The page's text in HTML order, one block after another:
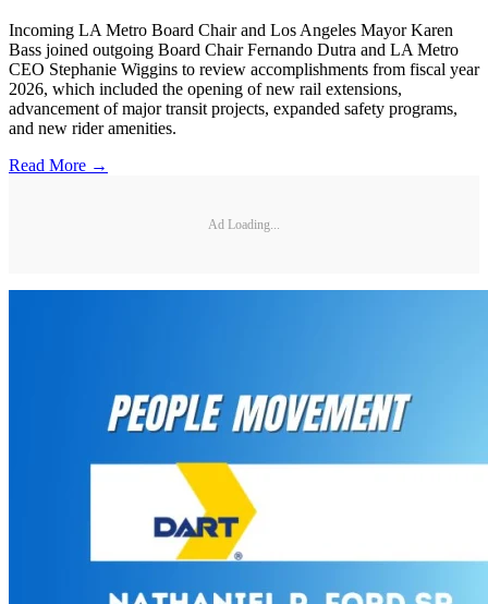
Incoming LA Metro Board Chair and Los Angeles Mayor Karen
Bass joined outgoing Board Chair Fernando Dutra and LA Metro
CEO Stephanie Wiggins to review accomplishments from fiscal year
2026, which included the opening of new rail extensions,
advancement of major transit projects, expanded safety programs,
and new rider amenities.
Read More →
Ad Loading...